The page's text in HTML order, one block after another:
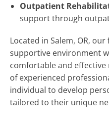
Outpatient
support through
Located in Salem, OR,
supportive environment
comfortable and
of experienced
individual to develop
tailored to their unique